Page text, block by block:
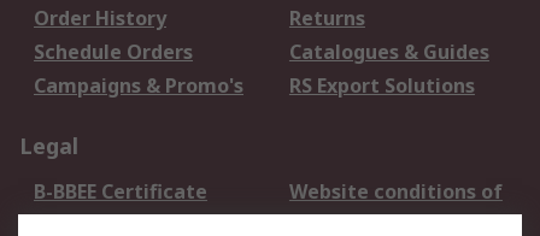
Order History
Returns
Schedule Orders
Catalogues & Guides
Campaigns & Promo's
RS Export Solutions
Legal
B-BBEE Certificate
Website conditions of
use